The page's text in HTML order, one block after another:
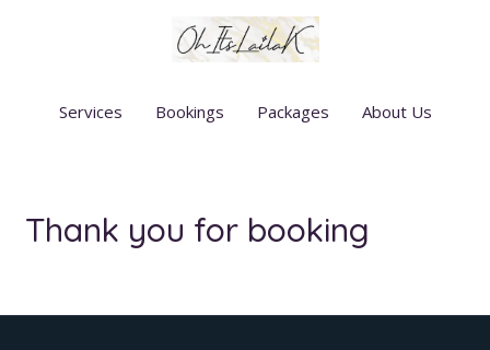
Services
Bookings Packages About Us
Thank you for booking